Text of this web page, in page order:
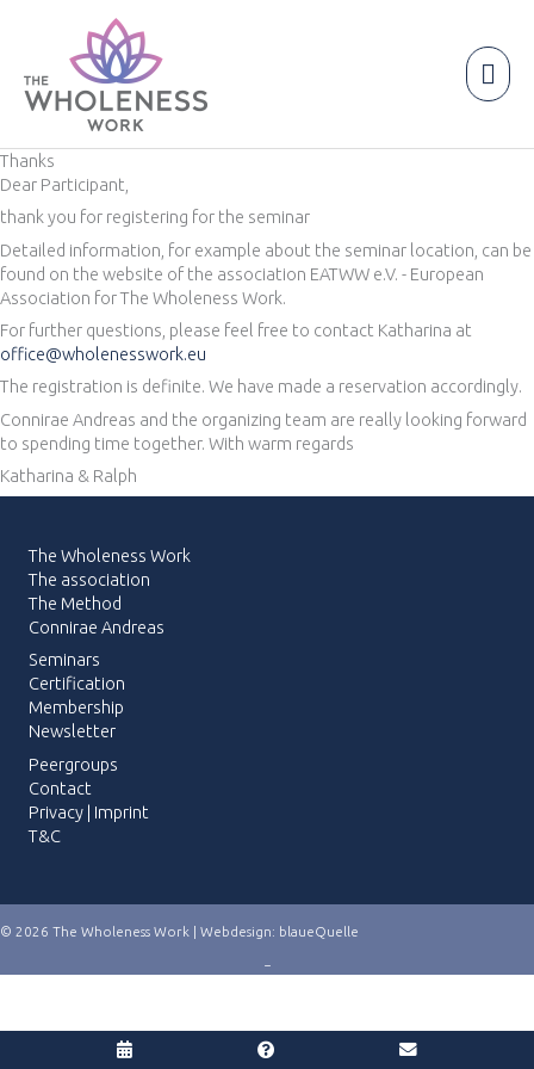
Thanks
Dear Participant,
thank you for registering for the seminar
Detailed information, for example about the seminar location, can be
found on the website of the association EATWW e.V. - European
Association for The Wholeness Work.
For further questions, please feel free to contact Katharina at
office@wholenesswork.eu
The registration is definite. We have made a reservation accordingly.
Connirae Andreas and the organizing team are really looking forward
to spending time together. With warm regards
Katharina & Ralph
The Wholeness Work
The association
The Method
Connirae Andreas
Seminars
Certification
Membership
Newsletter
Peergroups
Contact
Privacy | Imprint
T&C
© 2026 The Wholeness Work | Webdesign: blaueQuelle